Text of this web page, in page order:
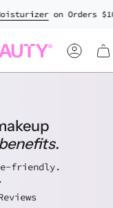
on Orders
friendly.